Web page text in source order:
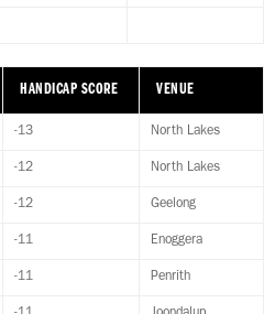
HANDICAP SCORE VENUE
-13 North Lakes
-12 North Lakes
-12 Geelong
-11 Enoggera
-11 Penrith